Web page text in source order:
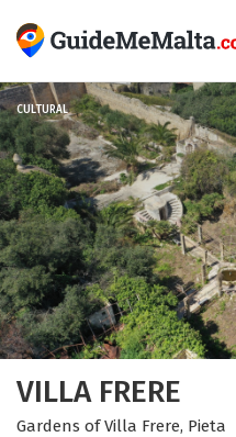
VILLA FRERE
Gardens of Villa Frere, Pieta
CULTURAL